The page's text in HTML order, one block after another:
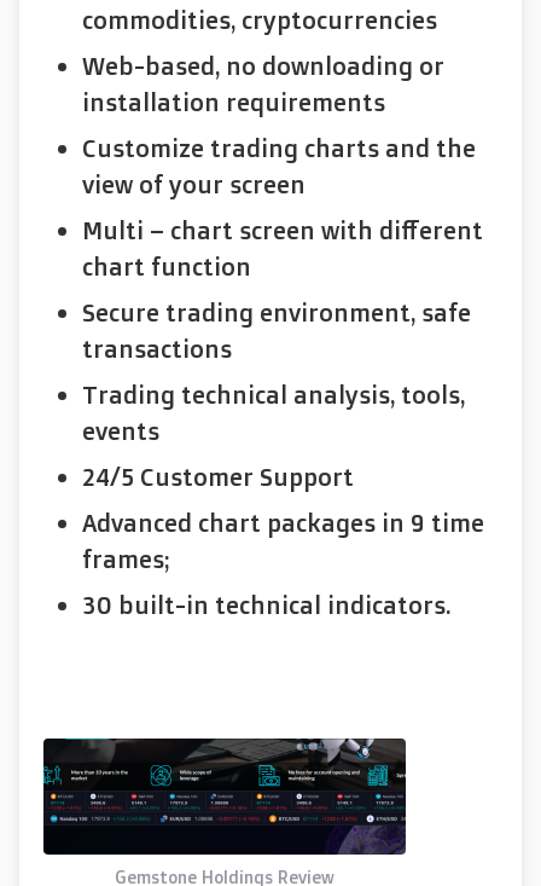
commodities, cryptocurrencies
Web-based, no downloading or
installation requirements
Customize trading charts and the
view of your screen
Multi – chart screen with different
chart function
Secure trading environment, safe
transactions
Trading technical analysis, tools,
events
24/5 Customer Support
Advanced chart packages in 9 time
frames;
30 built-in technical indicators.
Gemstone Holdings Review